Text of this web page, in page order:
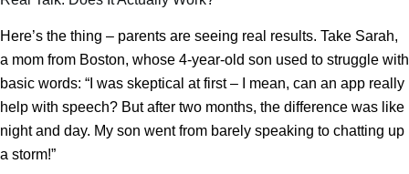
Here’s the thing – parents are seeing real results. Take Sarah,
a mom from Boston, whose 4-year-old son used to struggle with
basic words: “I was skeptical at first – I mean, can an app really
help with speech? But after two months, the difference was like
night and day. My son went from barely speaking to chatting up
a storm!”